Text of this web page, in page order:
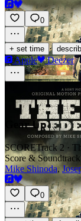
0
+ set time ·
Apple Deezer
Gear Up
SCORETrack 2 ·
Score &
Mike Shinoda,
0